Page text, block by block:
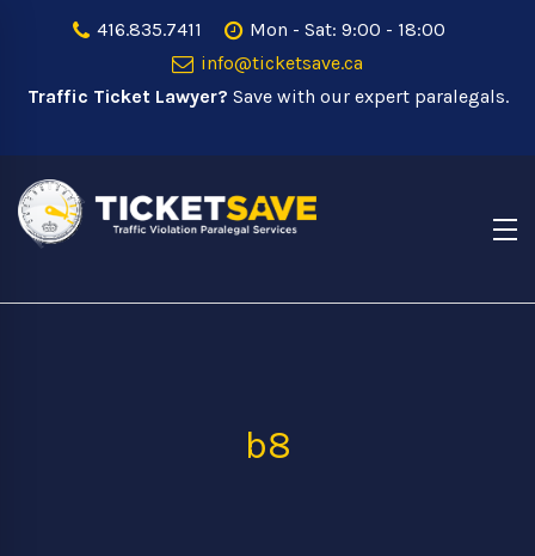
416.835.7411
Mon - Sat: 9:00 - 18:00
info@ticketsave.ca
Traffic Ticket Lawyer? Save with our expert paralegals.
b8